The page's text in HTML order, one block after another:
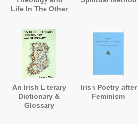
Life In The Other
An Irish Literary
Dictionary &
Glossary
Irish Poetry after
Feminism